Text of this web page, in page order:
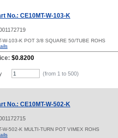
No.: CE10MT-W-103-K
W-103-K POT 3/8 SQUARE 50/TUBE ROHS
$0.8200
(from 1 to 500)
No.: CE10MT-W-502-K
W-502-K MULTI-TURN POT VIMEX ROHS